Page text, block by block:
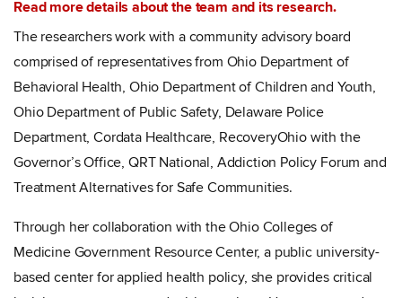
Read more details about the team and its research.
The researchers work with a community advisory board
comprised of representatives from Ohio Department of
Behavioral Health, Ohio Department of Children and Youth,
Ohio Department of Public Safety, Delaware Police
Department, Cordata Healthcare, RecoveryOhio with the
Governor’s Office, QRT National, Addiction Policy Forum and
Treatment Alternatives for Safe Communities.
Through her collaboration with the Ohio Colleges of
Medicine Government Resource Center, a public university-
based center for applied health policy, she provides critical